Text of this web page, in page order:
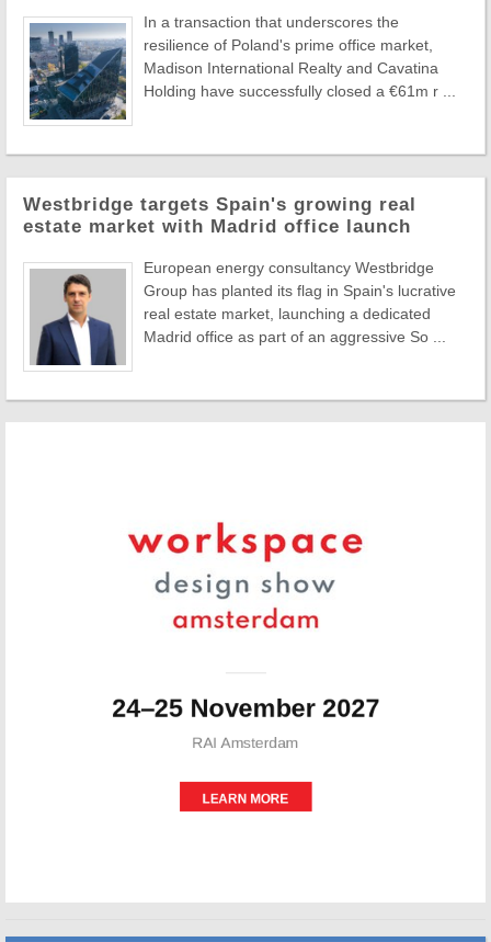
In a transaction that underscores the
resilience of Poland's prime office market,
Madison International Realty and Cavatina
Holding have successfully closed a €61m r ...
Westbridge targets Spain's growing real
estate market with Madrid office launch
European energy consultancy Westbridge
Group has planted its flag in Spain's lucrative
real estate market, launching a dedicated
Madrid office as part of an aggressive So ...